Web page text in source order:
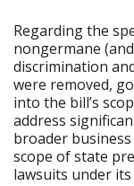
Regarding the
nongermane
discrimination
were removed,
into the bill’s
address
broader
scope of state
lawsuits under